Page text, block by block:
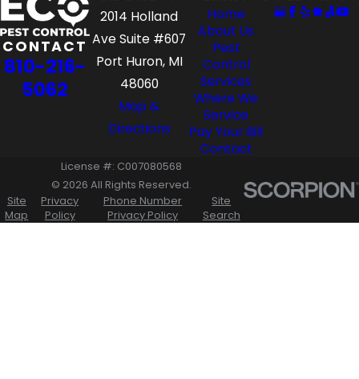
CONTACT
810-216-
5062
2014 Holland
Ave Suite #607
Port Huron, MI
48060
Map &
Directions
Home
About Us
Pest
Control
Services
Where We
Service
Pay Your Bill
Contact
License #: C007080568
© 2026 All Rights Reserved.
Site
Map
Privacy
Policy
Phone Number
Privacy Policy
Site
Search